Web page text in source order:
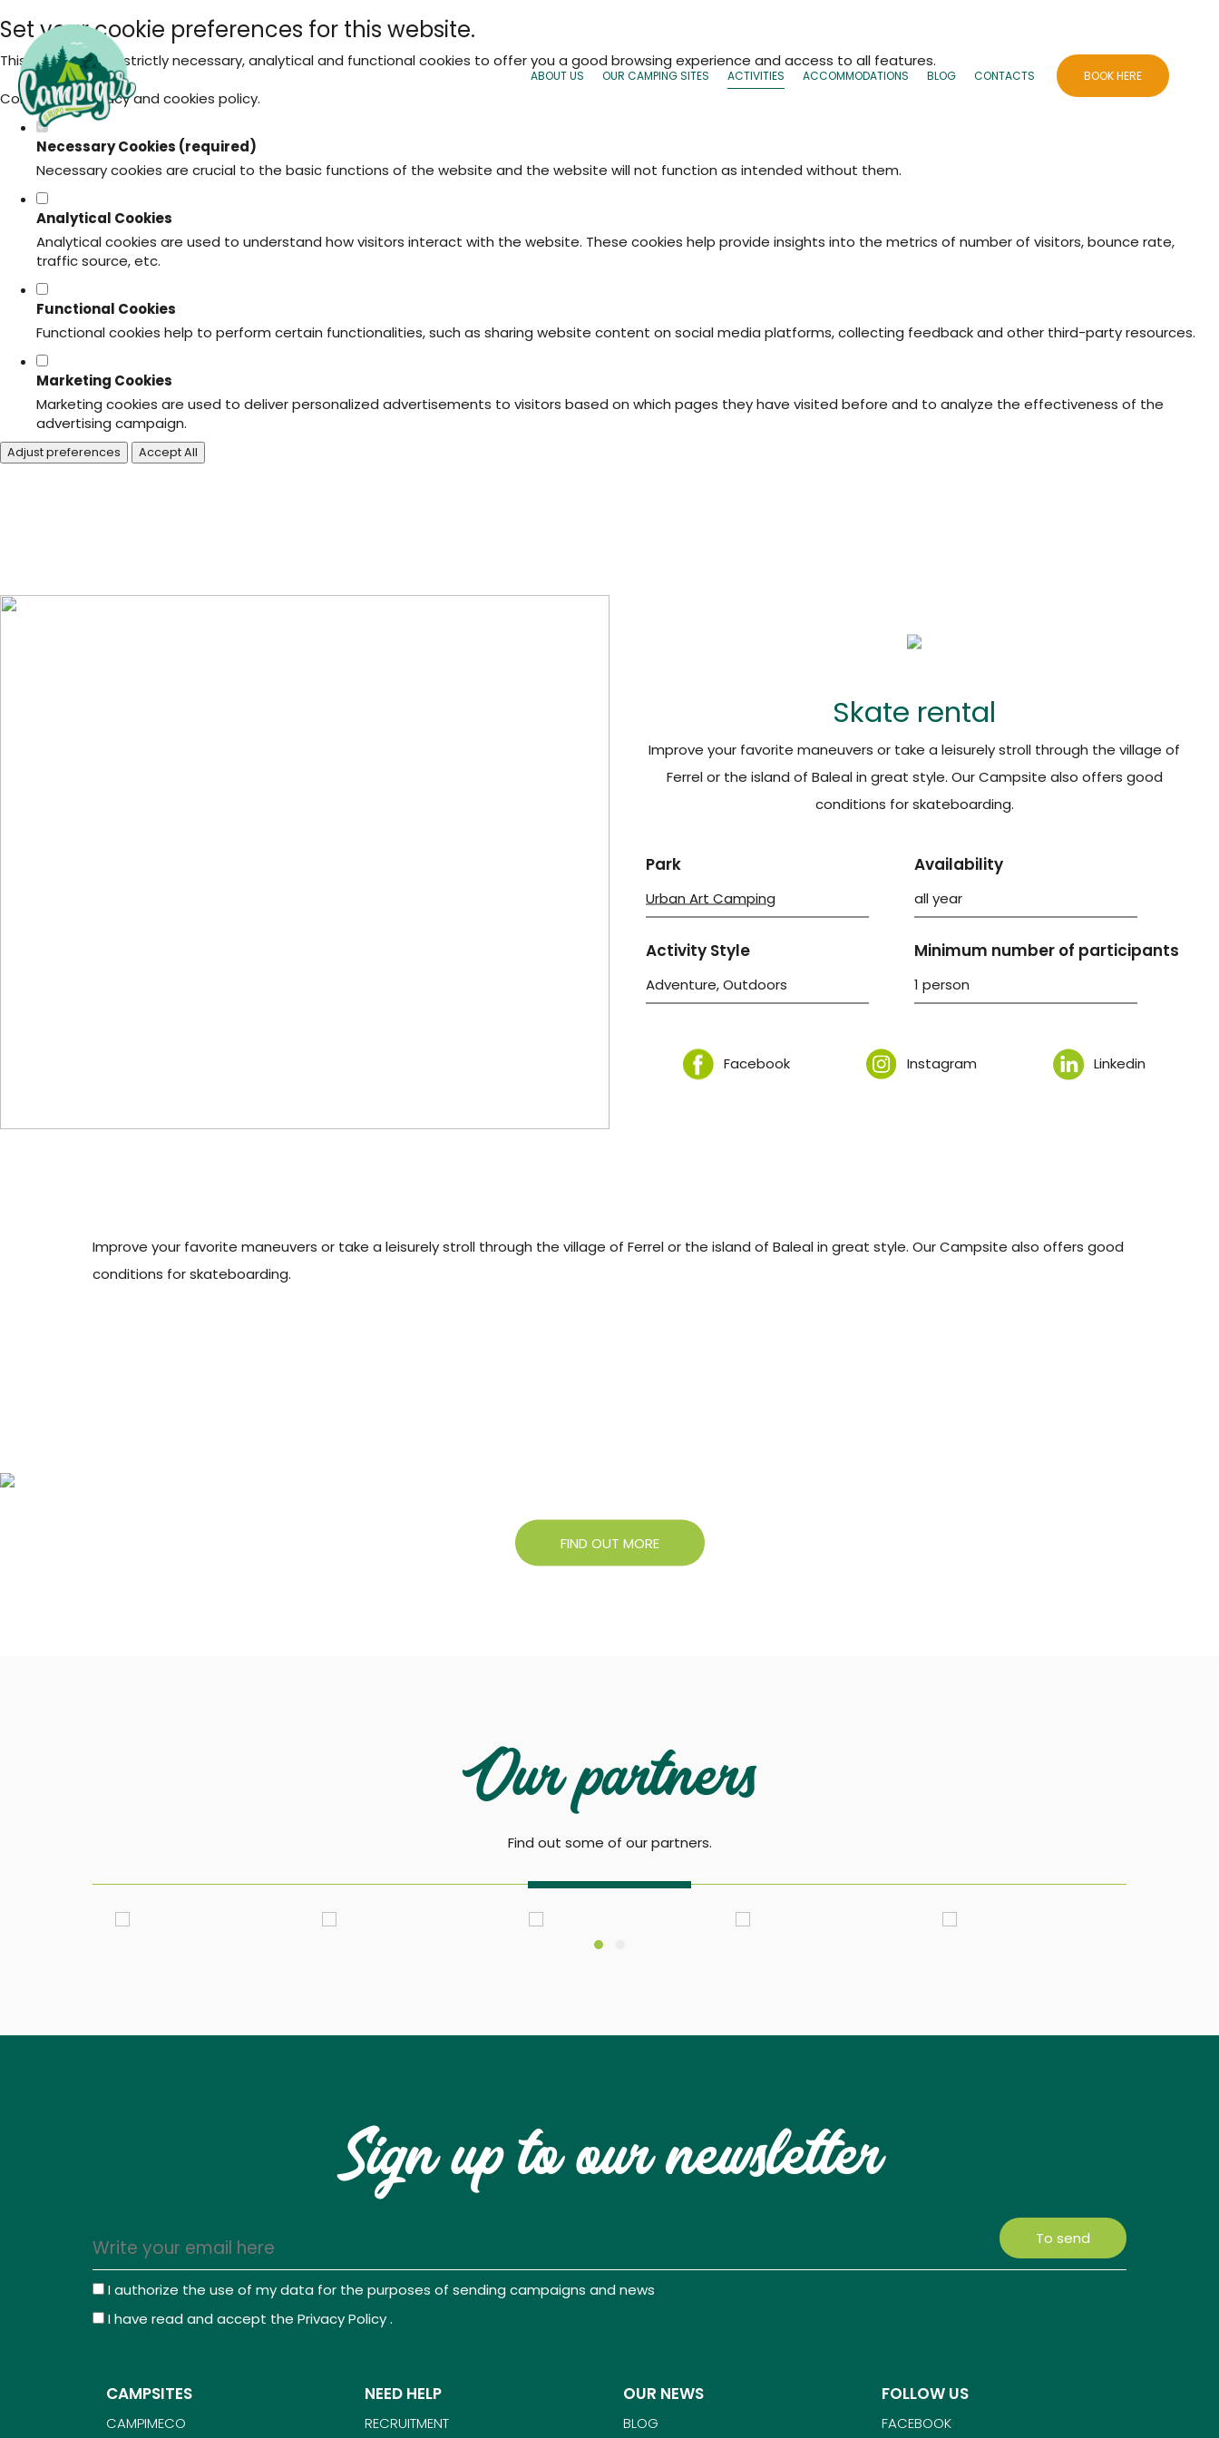
Set your cookie preferences for this website.
This website uses strictly necessary, analytical and functional cookies to offer you a good browsing experience and access to all features.
Consult ourprivacy and cookies policy.
Necessary Cookies (required)
Necessary cookies are crucial to the basic functions of the website and the website will not function as intended without them.
Analytical Cookies
Analytical cookies are used to understand how visitors interact with the website. These cookies help provide insights into the metrics of number of visitors, bounce rate,
traffic source, etc.
Functional Cookies
Functional cookies help to perform certain functionalities, such as sharing website content on social media platforms, collecting feedback and other third-party resources.
Marketing Cookies
Marketing cookies are used to deliver personalized advertisements to visitors based on which pages they have visited before and to analyze the effectiveness of the
advertising campaign.
Adjust preferences Accept All
ABOUT US OUR CAMPING SITES ACTIVITIES ACCOMMODATIONS BLOG CONTACTS BOOK HERE
Skate rental
Improve your favorite maneuvers or take a leisurely stroll through the village of
Ferrel or the island of Baleal in great style. Our Campsite also offers good
conditions for skateboarding.
Park
Urban Art Camping
Availability
all year
Activity Style
Adventure, Outdoors
Minimum number of participants
1 person
Facebook Instagram Linkedin
Improve your favorite maneuvers or take a leisurely stroll through the village of Ferrel or the island of Baleal in great style. Our Campsite also offers good
conditions for skateboarding.
FIND OUT MORE
Our partners
Find out some of our partners.
Sign up to our newsletter
I authorize the use of my data for the purposes of sending campaigns and news
I have read and accept the Privacy Policy.
To send
CAMPSITES
CAMPIMECO
NEED HELP
RECRUITMENT
OUR NEWS
BLOG
FOLLOW US
FACEBOOK